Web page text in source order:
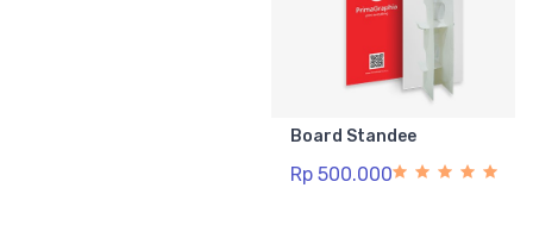
Board Standee
Rp 500.000